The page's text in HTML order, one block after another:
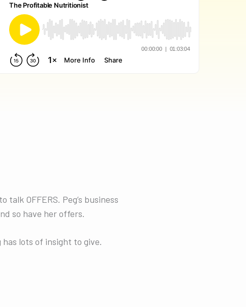
OFFERS. Peg’s business
so have her offers.
lots of insight to give.